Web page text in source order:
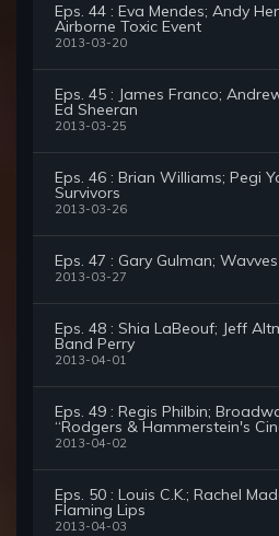
Eps. 44 : Eva Mendes; Andy
Airborne Toxic Event
2013-03-20
Eps. 45 : James Franco;
Ed Sheeran
2013-03-25
Eps. 46 : Brian Williams; Pegi
Survivors
2013-03-26
Eps. 47 : Gary Gulman; Wavves
2013-03-27
Eps. 48 : Shia LaBeouf; Jeff
Band Perry
2013-04-01
Eps. 49 : Regis Philbin;
“Rodgers & Hammerstein's
2013-04-02
Eps. 50 : Louis C.K.; Rachel
Flaming Lips
2013-04-03